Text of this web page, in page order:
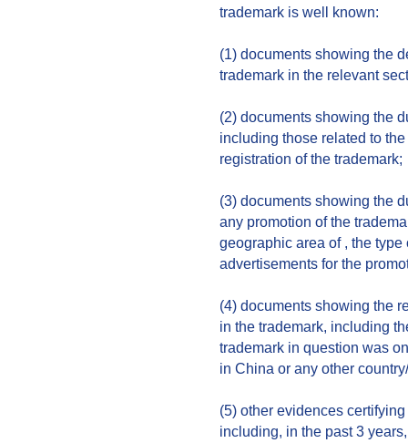
trademark is well known:
(1) documents showing the
trademark in the relevant
(2) documents showing the
including those related to
registration of the trademark;
(3) documents showing the
any promotion of the
geographic area of , the
advertisements for the
(4) documents showing the
in the trademark, including
trademark in question was
in China or any other
(5) other evidences
including, in the past 3